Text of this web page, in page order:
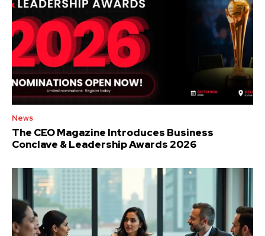
News
The CEO Magazine Introduces Business
Conclave & Leadership Awards 2026